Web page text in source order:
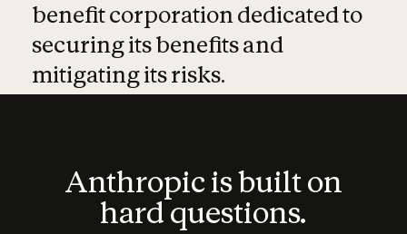
benefit corporation dedicated to
securing its benefits and
mitigating its risks.
Anthropic is built on
hard questions.